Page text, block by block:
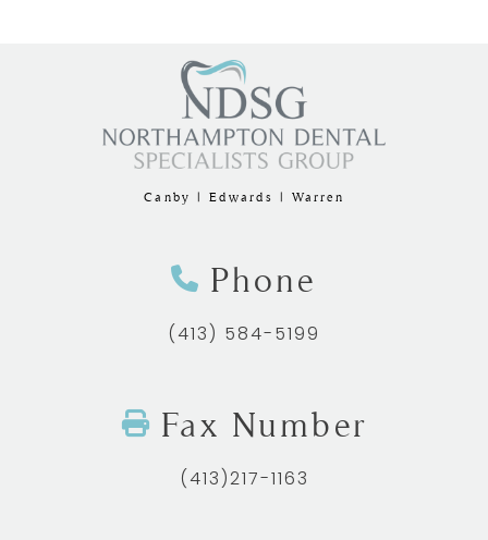
Canby | Edwards | Warren
Phone
(413) 584-5199
Fax Number
(413)217-1163